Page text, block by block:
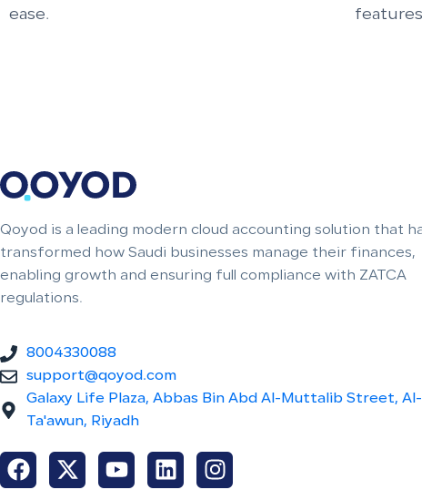
ease.
Qoyod is a leading modern cloud accounting solution that
transformed how Saudi businesses manage their finances,
enabling growth and ensuring full compliance with ZATCA
regulations.
8004330088
support@qoyod.com
Galaxy Life Plaza, Abbas Bin Abd Al-Muttalib Street, Al-
Ta'awun, Riyadh